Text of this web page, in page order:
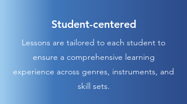
Student-centered
Lessons are tailored to each student to
ensure a comprehensive learning
experience across genres, instruments, and
skill sets.